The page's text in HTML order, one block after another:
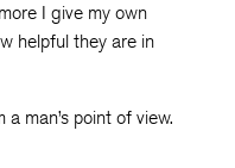
I give my own
helpful they are in
man’s point of view.